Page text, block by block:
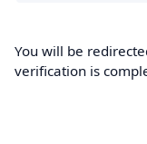
You will be
verification is